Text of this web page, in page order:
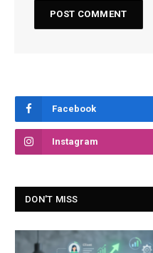
Facebook
Instagram
DON'T MISS